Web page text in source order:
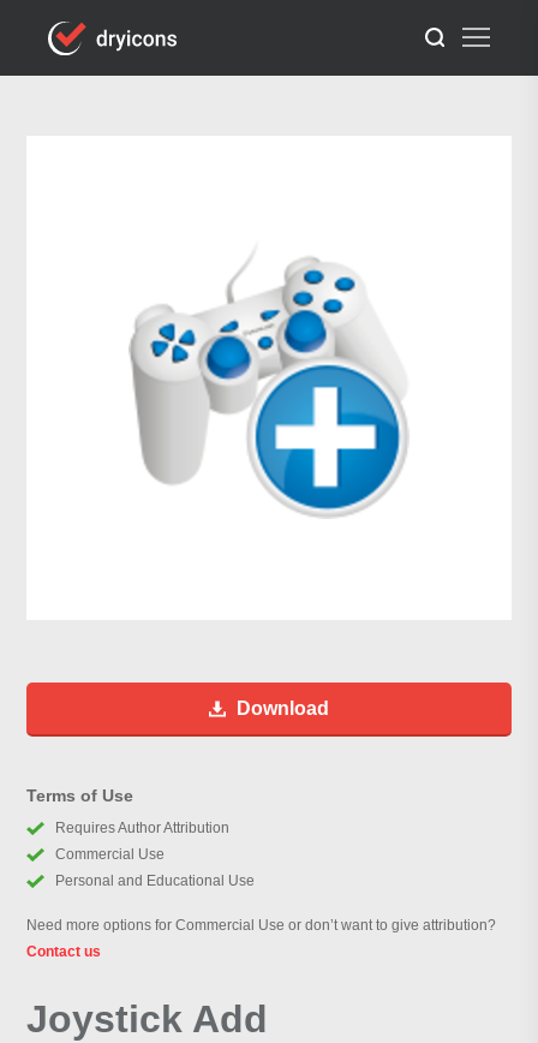
Download
Terms of Use
Requires Author Attribution
Commercial Use
Personal and Educational Use
Need more options for Commercial Use or don’t want to give attribution?
Contact us
Joystick Add